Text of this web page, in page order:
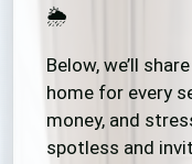
🌦️
Below, we’ll
home for every
money, and
spotless and